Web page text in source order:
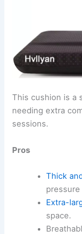
This cushion is a
needing extra
sessions.
Pros
Thick
pressure
Extra-
space.